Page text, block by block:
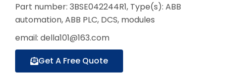
Part number: 3BSE042244R1, Type(s): ABB
automation, ABB PLC, DCS, modules
email: della101@163.com
Get A Free Quote